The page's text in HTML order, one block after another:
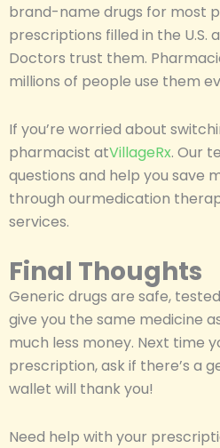
brand-name drugs for most
prescriptions filled in the U.S.
Doctors trust them.
millions of people use them
If you’re worried about
pharmacist atVillageRx. Our
questions and help you save
through ourmedication
services.
Final Thoughts
Generic drugs are safe,
give you the same medicine
much less money. Next time
prescription, ask if there’s a
wallet will thank you!
Need help with your